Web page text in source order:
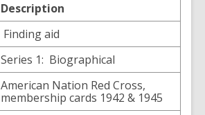
Description
Finding aid
Series 1: Biographical
American Nation Red Cross,
membership cards 1942 & 1945